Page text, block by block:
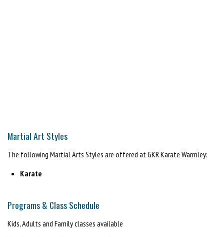
Martial Art Styles
The following Martial Arts Styles are offered at GKR Karate Warmley:
Karate
Programs & Class Schedule
Kids, Adults and Family classes available